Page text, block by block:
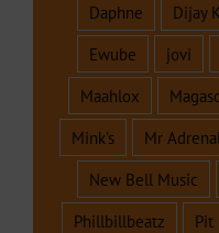
Daphne
Dijay
Ewube
jovi
Maahlox
Mink's
Mr
New Bell Music
Phillbillbeatz
Pit